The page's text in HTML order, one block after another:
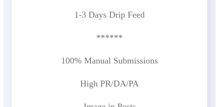
1-3 Days Drip Feed
******
100% Manual Submissions
High PR/DA/PA